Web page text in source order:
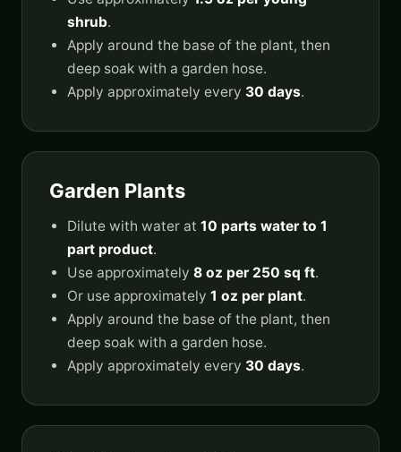
shrub.
Apply around the base of the plant, then
deep soak with a garden hose.
Apply approximately every 30 days.
Garden Plants
Dilute with water at 10 parts water to 1
part product.
Use approximately 8 oz per 250 sq ft.
Or use approximately 1 oz per plant.
Apply around the base of the plant, then
deep soak with a garden hose.
Apply approximately every 30 days.